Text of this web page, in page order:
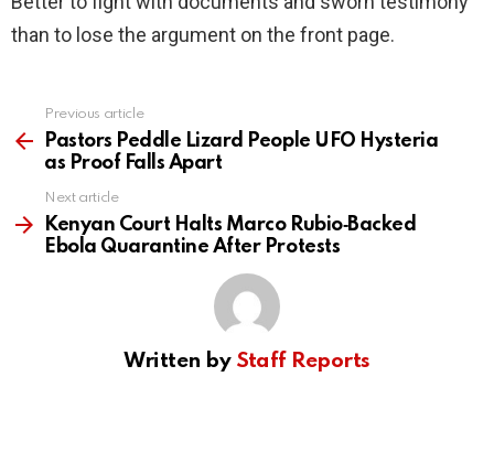
than to lose the argument on the front page.
more
Previous article
Pastors Peddle Lizard People UFO Hysteria
as Proof Falls Apart
Next article
Kenyan Court Halts Marco Rubio‑Backed
Ebola Quarantine After Protests
Written by Staff Reports